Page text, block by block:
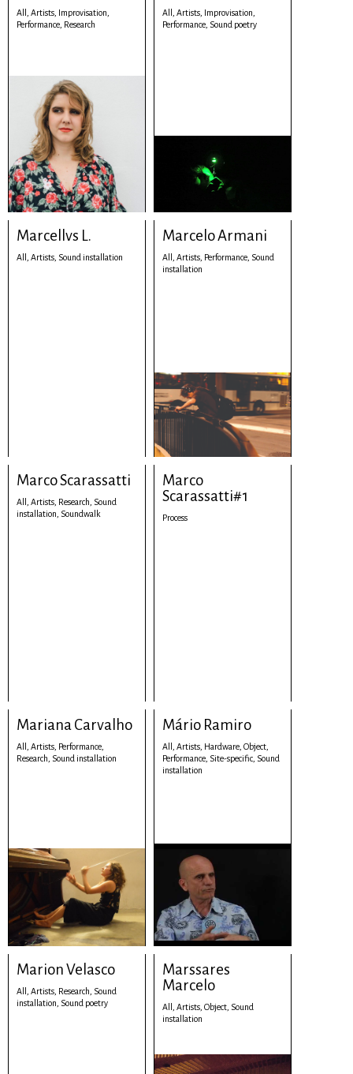
All, Artists, Improvisation,
Performance, Research
All, Artists, Improvisation,
Performance, Sound poetry
Marcellvs L.
All, Artists, Sound installation
Marcelo Armani
All, Artists, Performance, Sound
installation
Marco Scarassatti
All, Artists, Research, Sound
installation, Soundwalk
Marco
Scarassatti#1
Process
Mariana Carvalho
All, Artists, Performance,
Research, Sound installation
Mário Ramiro
All, Artists, Hardware, Object,
Performance, Site-specific, Sound
installation
Marion Velasco
All, Artists, Research, Sound
installation, Sound poetry
Marssares
Marcelo
All, Artists, Object, Sound
installation